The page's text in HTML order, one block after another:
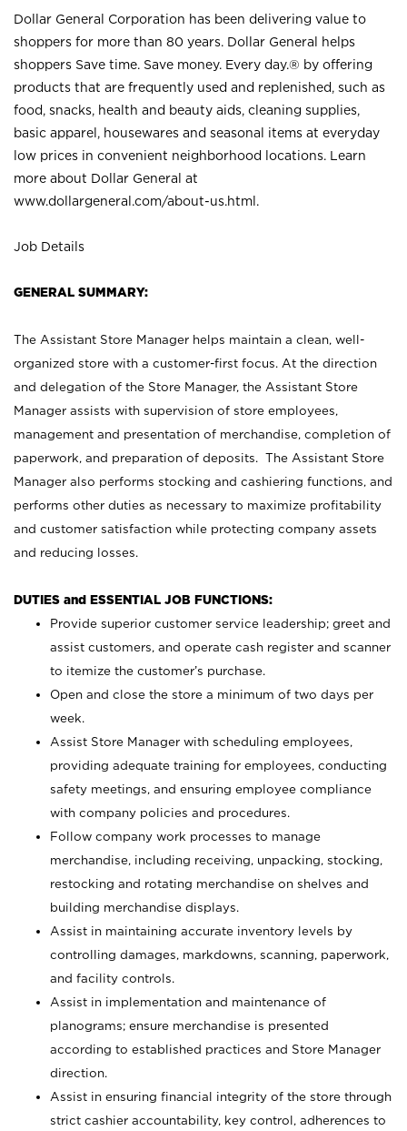
Dollar General Corporation has been delivering value to
shoppers for more than 80 years. Dollar General helps
shoppers Save time. Save money. Every day.® by offering
products that are frequently used and replenished, such as
food, snacks, health and beauty aids, cleaning supplies,
basic apparel, housewares and seasonal items at everyday
low prices in convenient neighborhood locations. Learn
more about Dollar General at
www.dollargeneral.com/about-us.html .
Job Details
GENERAL SUMMARY:
The Assistant Store Manager helps maintain a clean, well-
organized store with a customer-first focus. At the direction
and delegation of the Store Manager, the Assistant Store
Manager assists with supervision of store employees,
management and presentation of merchandise, completion of
paperwork, and preparation of deposits. The Assistant Store
Manager also performs stocking and cashiering functions, and
performs other duties as necessary to maximize profitability
and customer satisfaction while protecting company assets
and reducing losses.
DUTIES and ESSENTIAL JOB FUNCTIONS:
Provide superior customer service leadership; greet and
assist customers, and operate cash register and scanner
to itemize the customer’s purchase.
Open and close the store a minimum of two days per
week.
Assist Store Manager with scheduling employees,
providing adequate training for employees, conducting
safety meetings, and ensuring employee compliance
with company policies and procedures.
Follow company work processes to manage
merchandise, including receiving, unpacking, stocking,
restocking and rotating merchandise on shelves and
building merchandise displays.
Assist in maintaining accurate inventory levels by
controlling damages, markdowns, scanning, paperwork,
and facility controls.
Assist in implementation and maintenance of
planograms; ensure merchandise is presented
according to established practices and Store Manager
direction.
Assist in ensuring financial integrity of the store through
strict cashier accountability, key control, adherences to